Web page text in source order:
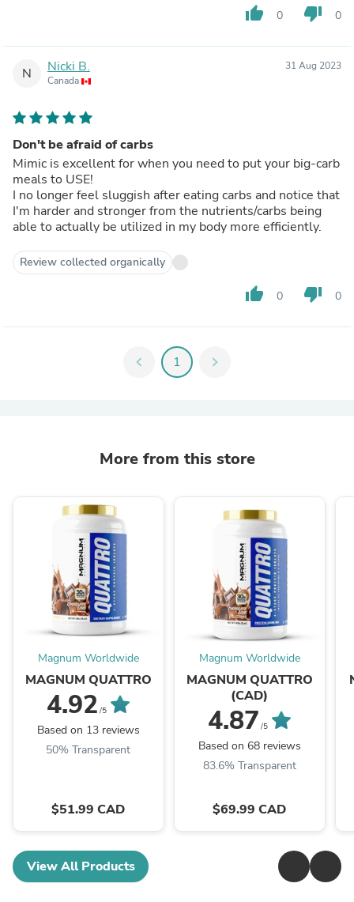
thumb_up 0 thumb_down 0
N Nicki B.
Canada
31 Aug 2023
Don't be afraid of carbs
Mimic is excellent for when you need to put your big-carb
meals to USE!
I no longer feel sluggish after eating carbs and notice that
I'm harder and stronger from the nutrients/carbs being
able to actually be utilized in my body more efficiently.
Review collected organically
thumb_up 0 thumb_down 0
chevron_left 1 chevron_right
More from this store
Magnum Worldwide
MAGNUM QUATTRO
4.92 /5
Based on 13 reviews
50% Transparent
$51.99 CAD
Magnum Worldwide
MAGNUM QUATTRO
(CAD)
4.87 /5
Based on 68 reviews
83.6% Transparent
$69.99 CAD
View All Products